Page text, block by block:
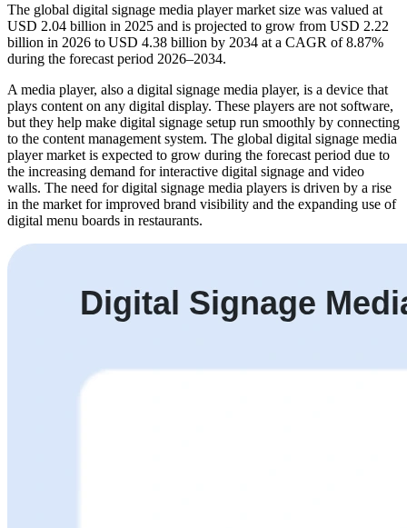
The global digital signage media player market size was valued at
USD 2.04 billion in 2025 and is projected to grow from USD 2.22
billion in 2026 to USD 4.38 billion by 2034 at a CAGR of 8.87%
during the forecast period 2026–2034.
A media player, also a digital signage media player, is a device that
plays content on any digital display. These players are not software,
but they help make digital signage setup run smoothly by connecting
to the content management system. The global digital signage media
player market is expected to grow during the forecast period due to
the increasing demand for interactive digital signage and video
walls. The need for digital signage media players is driven by a rise
in the market for improved brand visibility and the expanding use of
digital menu boards in restaurants.